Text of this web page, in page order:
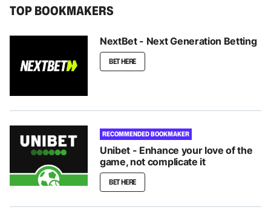
TOP BOOKMAKERS
NextBet - Next Generation Betting
BET HERE
RECOMMENDED BOOKMAKER
Unibet - Enhance your love of the
game, not complicate it
BET HERE